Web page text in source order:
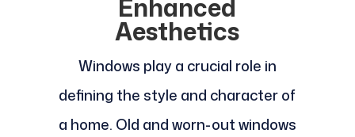
Enhanced
Aesthetics
Windows play a crucial role in
defining the style and character of
a home. Old and worn-out windows